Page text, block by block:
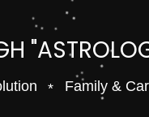
Family &